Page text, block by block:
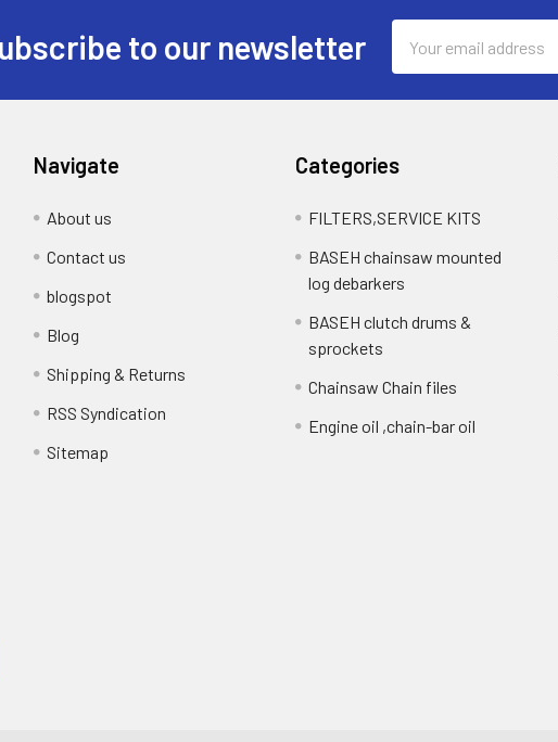
to our newsletter
Address
Navigate
About us
Contact us
blogspot
Blog
Shipping & Returns
RSS Syndication
Sitemap
Categories
FILTERS,SERVICE KITS
BASEH chainsaw mounted
log debarkers
BASEH clutch drums &
sprockets
Chainsaw Chain files
Engine oil ,chain-bar oil